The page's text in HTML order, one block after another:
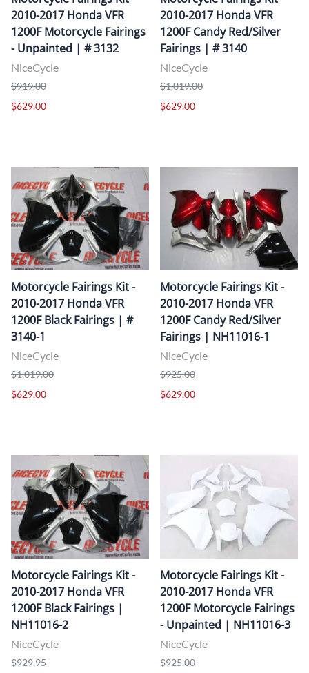
2010-2017 Honda VFR
1200F Motorcycle Fairings
- Unpainted | # 3132
NiceCycle
$919.00
$629.00
2010-2017 Honda VFR
1200F Candy Red/Silver
Fairings | # 3140
NiceCycle
$1,019.00
$629.00
Motorcycle Fairings Kit -
2010-2017 Honda VFR
1200F Black Fairings | #
3140-1
NiceCycle
$1,019.00
$629.00
Motorcycle Fairings Kit -
2010-2017 Honda VFR
1200F Candy Red/Silver
Fairings | NH11016-1
NiceCycle
$925.00
$629.00
Motorcycle Fairings Kit -
2010-2017 Honda VFR
1200F Black Fairings |
NH11016-2
NiceCycle
$929.95
Motorcycle Fairings Kit -
2010-2017 Honda VFR
1200F Motorcycle Fairings
- Unpainted | NH11016-3
NiceCycle
$925.00